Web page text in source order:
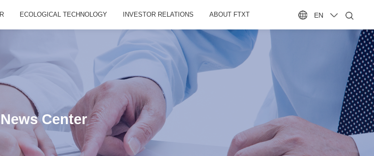
EN
ECOLOGICAL TECHNOLOGY INVESTOR RELATIONS ABOUT FTXT
News Center